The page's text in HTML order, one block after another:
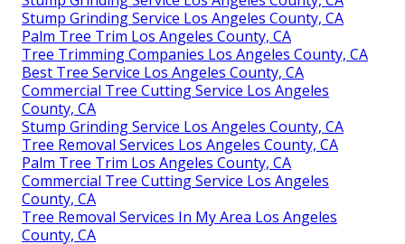
Stump Grinding Service Los Angeles County, CA
Palm Tree Trim Los Angeles County, CA
Tree Trimming Companies Los Angeles County, CA
Best Tree Service Los Angeles County, CA
Commercial Tree Cutting Service Los Angeles
County, CA
Stump Grinding Service Los Angeles County, CA
Tree Removal Services Los Angeles County, CA
Palm Tree Trim Los Angeles County, CA
Commercial Tree Cutting Service Los Angeles
County, CA
Tree Removal Services In My Area Los Angeles
County, CA